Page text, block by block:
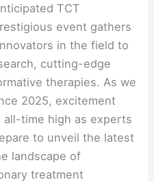
TCT
event gathers
in the field to
cutting-edge
therapies. As we
2025, excitement
all-time high as experts
to unveil the latest
landscape of
treatment